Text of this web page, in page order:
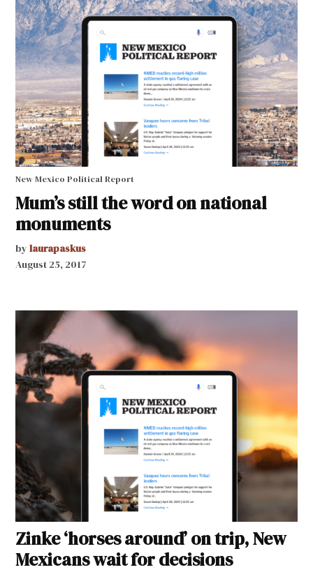
New Mexico Political Report
Mum’s still the word on national
monuments
by laurapaskus
August 25, 2017
Zinke ‘horses around’ on trip, New
Mexicans wait for decisions